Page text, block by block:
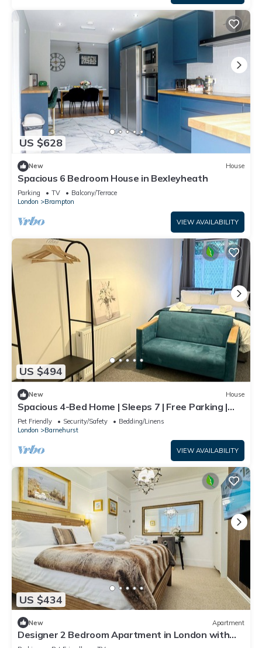
US $628
New House
Spacious 6 Bedroom House in Bexleyheath
Parking TV
Balcony/Terrace
London
Brampton
VIEW AVAILABILITY
US $494
New House
Spacious 4-Bed Home | Sleeps 7 | Free Parking |
Ideal for Families & Contractors
Pet Friendly Security/Safety
Bedding/Linens
London
Barnehurst
VIEW AVAILABILITY
US $434
New Apartment
Designer 2 Bedroom Apartment in London with
Garden